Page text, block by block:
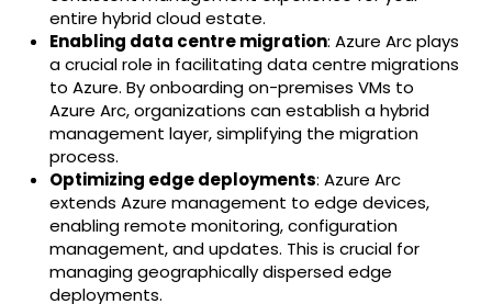
entire hybrid cloud estate.
Enabling data centre migration: Azure Arc plays
a crucial role in facilitating data centre migrations
to Azure. By onboarding on-premises VMs to
Azure Arc, organizations can establish a hybrid
management layer, simplifying the migration
process.
Optimizing edge deployments: Azure Arc
extends Azure management to edge devices,
enabling remote monitoring, configuration
management, and updates. This is crucial for
managing geographically dispersed edge
deployments.